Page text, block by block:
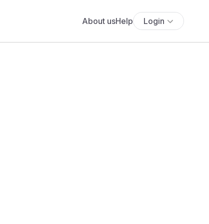
About usHelp Login